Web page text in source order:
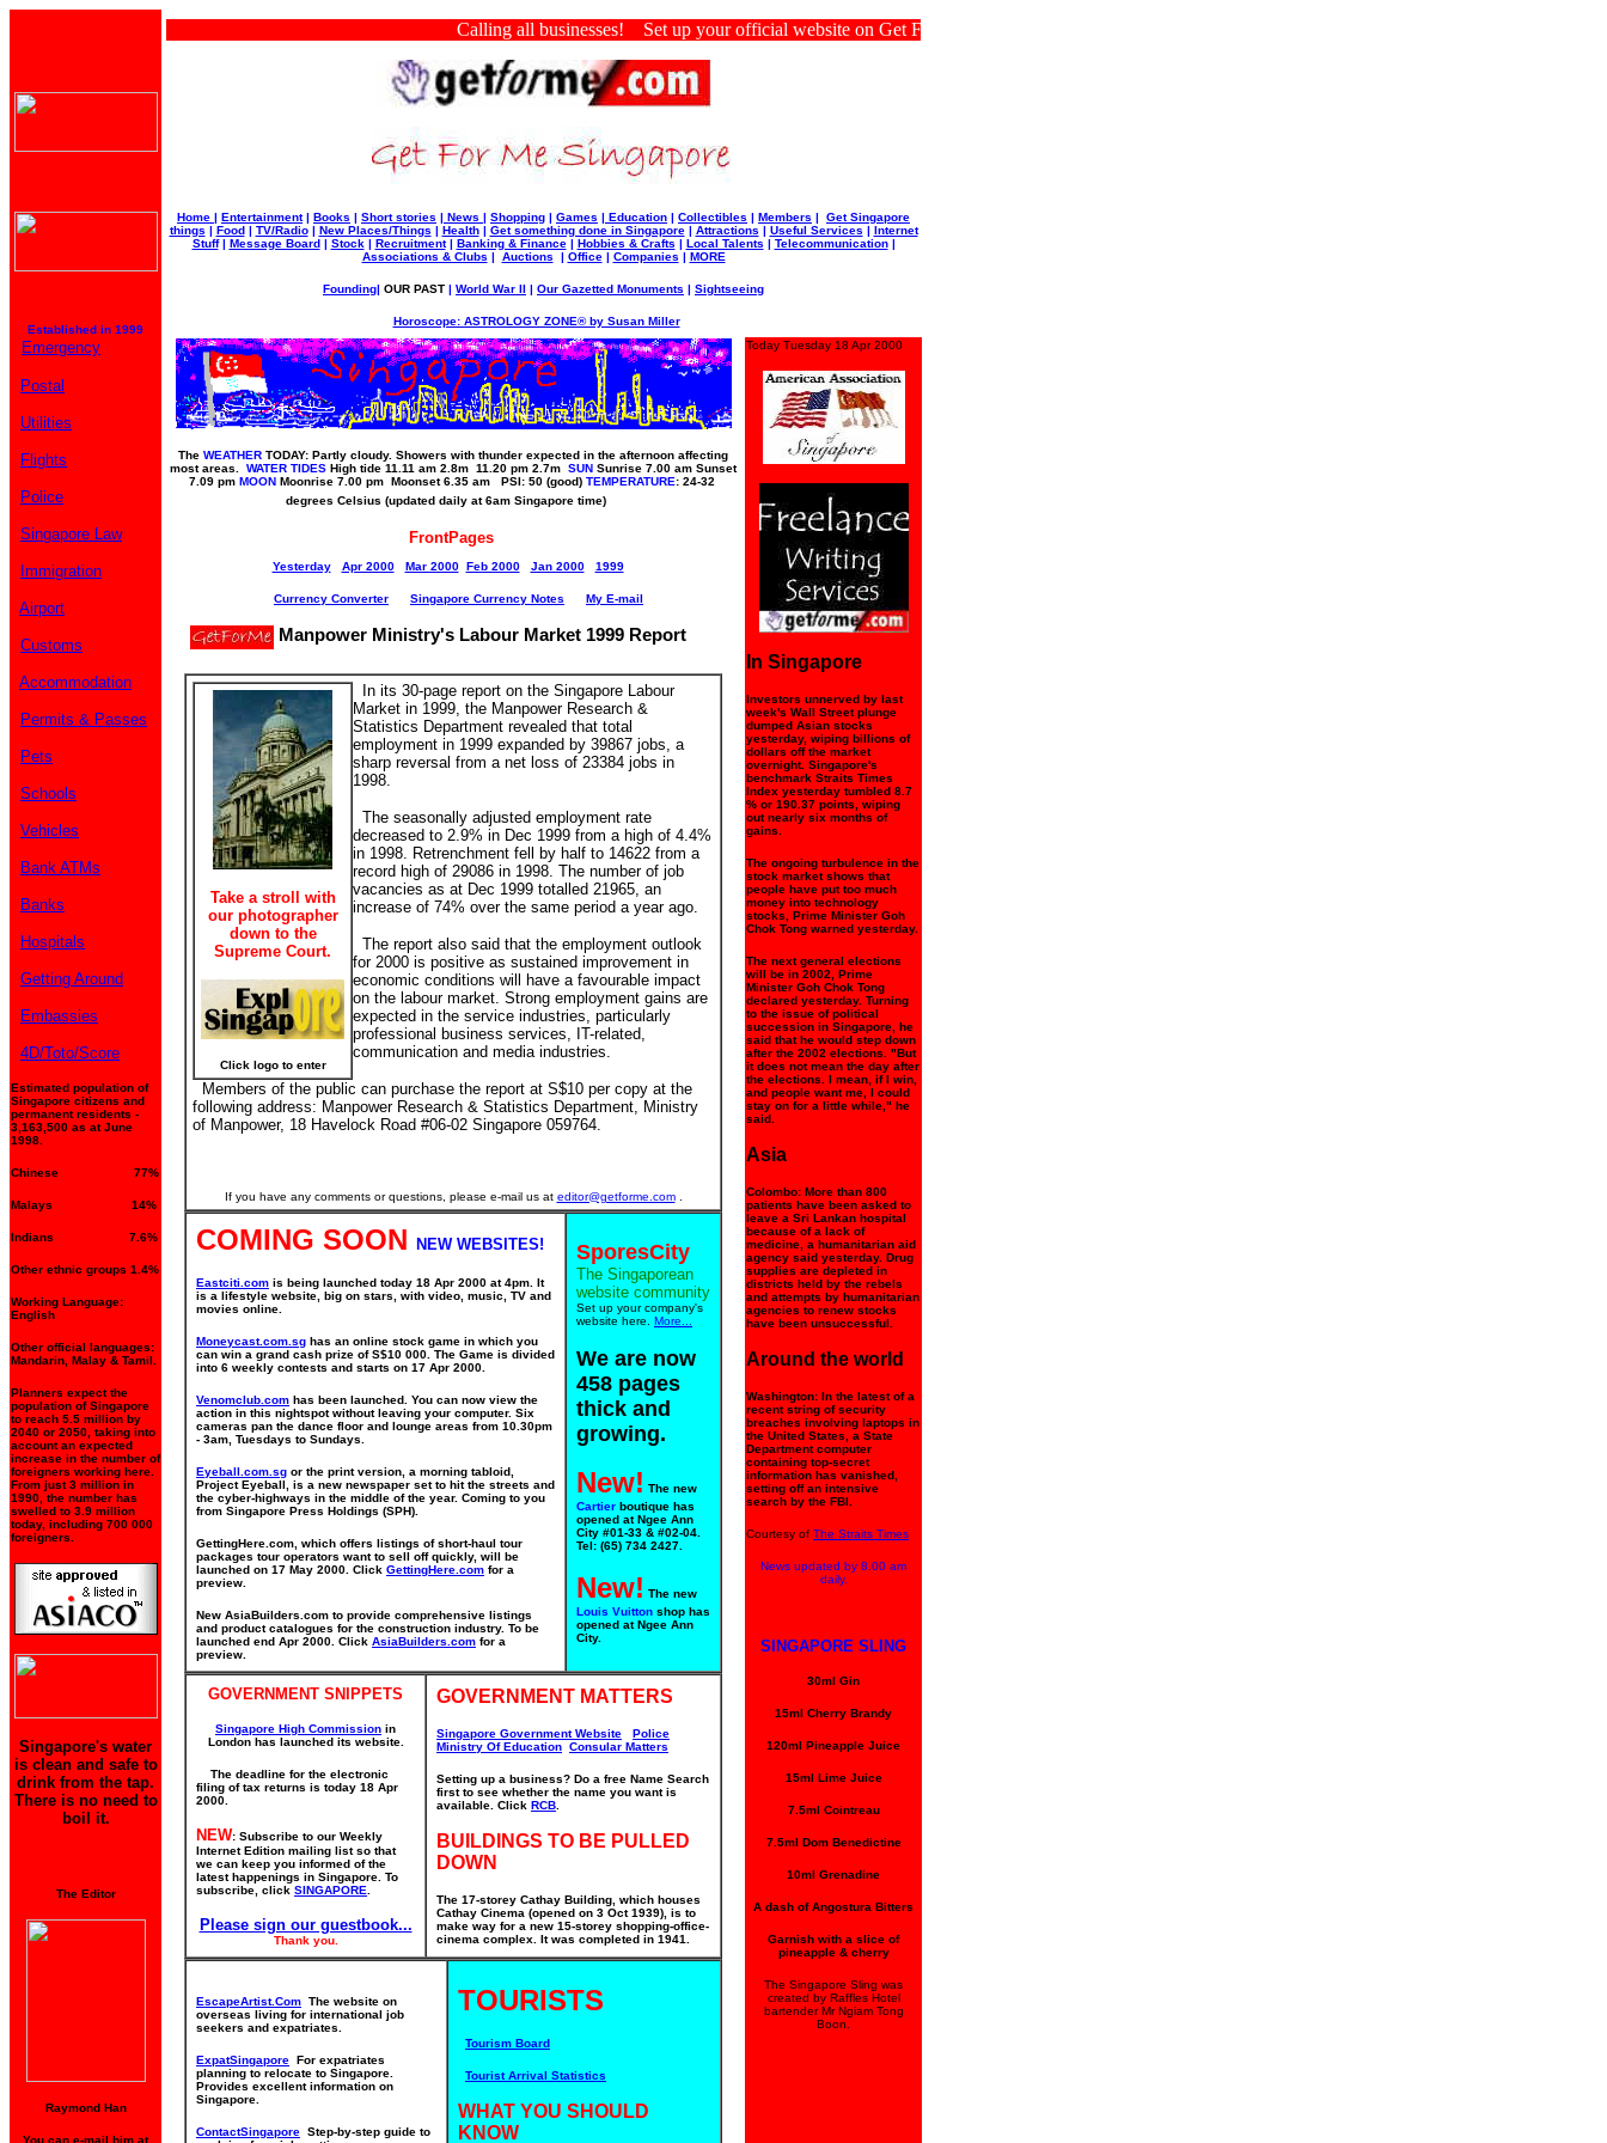
Established in 1999
Calling all businesses! Set up your official website on Get For Me Singapore.
Home | Entertainment| Books | Short stories | News | Shopping | Games | Education | Collectibles | Members | Get Singapore
things | Food| TV/Radio| New Places/Things | Health| Get something done in Singapore| Attractions | Useful Services | Internet
Stuff| Message Board| Stock| Recruitment| Banking & Finance| Hobbies & Crafts | Local Talents | Telecommunication|
Associations & Clubs | Auctions | Office| Companies | MORE
Founding| OUR PAST | World War II | Our Gazetted Monuments | Sightseeing
Horoscope: ASTROLOGY ZONE® by Susan Miller
Emergency
Postal
Utilities
Flights
Police
Singapore Law
Immigration
Airport
Customs
Accommodation
Permits & Passes
Pets
Schools
Vehicles
Bank ATMs
Banks
Hospitals
Getting Around
Embassies
4D/Toto/Score
Estimated population of
Singapore citizens and
permanent residents -
3,163,500 as at June
1998.
Chinese 77%
Malays 14%
Indians 7.6%
Other ethnic groups 1.4%
Working Language:
English
Other official languages:
Mandarin, Malay & Tamil.
Planners expect the
population of Singapore
to reach 5.5 million by
2040 or 2050, taking into
account an expected
increase in the number of
foreigners working here.
From just 3 million in
1990, the number has
swelled to 3.9 million
today, including 700 000
foreigners.
Singapore's water
is clean and safe to
drink from the tap.
There is no need to
boil it.
The Editor
Raymond Han
You can e-mail him at
The WEATHER TODAY: Partly cloudy. Showers with thunder expected in the afternoon affecting
most areas. WATER TIDES High tide 11.11 am 2.8m 11.20 pm 2.7m SUN Sunrise 7.00 am Sunset
7.09 pm MOONMoonrise 7.00 pm Moonset 6.35 am PSI: 50 (good) TEMPERATURE: 24-32
degrees Celsius (updated daily at 6am Singapore time)
FrontPages
Yesterday Apr 2000 Mar 2000 Feb 2000 Jan 2000 1999
Currency Converter Singapore Currency Notes My E-mail
Manpower Ministry's Labour Market 1999 Report
Take a stroll with
our photographer
down to the
Supreme Court.
Click logo to enter
In its 30-page report on the Singapore Labour
Market in 1999, the Manpower Research &
Statistics Department revealed that total
employment in 1999 expanded by 39867 jobs, a
sharp reversal from a net loss of 23384 jobs in
1998.
The seasonally adjusted employment rate
decreased to 2.9% in Dec 1999 from a high of 4.4%
in 1998. Retrenchment fell by half to 14622 from a
record high of 29086 in 1998. The number of job
vacancies as at Dec 1999 totalled 21965, an
increase of 74% over the same period a year ago.
The report also said that the employment outlook
for 2000 is positive as sustained improvement in
economic conditions will have a favourable impact
on the labour market. Strong employment gains are
expected in the service industries, particularly
professional business services, IT-related,
communication and media industries.
Members of the public can purchase the report at S$10 per copy at the
following address: Manpower Research & Statistics Department, Ministry
of Manpower, 18 Havelock Road #06-02 Singapore 059764.
If you have any comments or questions, please e-mail us at editor@getforme.com.
COMING SOON NEW WEBSITES!
Eastciti.com is being launched today 18 Apr 2000 at 4pm. It
is a lifestyle website, big on stars, with video, music, TV and
movies online.
Moneycast.com.sg has an online stock game in which you
can win a grand cash prize of S$10 000. The Game is divided
into 6 weekly contests and starts on 17 Apr 2000.
Venomclub.com has been launched. You can now view the
action in this nightspot without leaving your computer. Six
cameras pan the dance floor and lounge areas from 10.30pm
- 3am, Tuesdays to Sundays.
Eyeball.com.sg or the print version, a morning tabloid,
Project Eyeball, is a new newspaper set to hit the streets and
the cyber-highways in the middle of the year. Coming to you
from Singapore Press Holdings (SPH).
GettingHere.com, which offers listings of short-haul tour
packages tour operators want to sell off quickly, will be
launched on 17 May 2000. Click GettingHere.com for a
preview.
New AsiaBuilders.com to provide comprehensive listings
and product catalogues for the construction industry. To be
launched end Apr 2000. Click AsiaBuilders.com for a
preview.
SporesCity
The Singaporean
website community
Set up your company's
website here. More...
We are now
458 pages
thick and
growing.
New! The new
Cartier boutique has
opened at Ngee Ann
City #01-33 & #02-04.
Tel: (65) 734 2427.
New! The new
Louis Vuitton shop has
opened at Ngee Ann
City.
GOVERNMENT SNIPPETS
Singapore High Commission in
London has launched its website.
The deadline for the electronic
filing of tax returns is today 18 Apr
2000.
NEW: Subscribe to our Weekly
Internet Edition mailing list so that
we can keep you informed of the
latest happenings in Singapore. To
subscribe, click SINGAPORE
Please sign our guestbook...
Thank you.
GOVERNMENT MATTERS
Singapore Government Website
Police
Ministry Of Education Consular Matters
Setting up a business? Do a free Name Search
first to see whether the name you want is
available. Click RCB
BUILDINGS TO BE PULLED
DOWN
The 17-storey Cathay Building, which houses
Cathay Cinema (opened on 3 Oct 1939), is to
make way for a new 15-storey shopping-office-
cinema complex. It was completed in 1941.
EscapeArtist.Com The website on
overseas living for international job
seekers and expatriates.
ExpatSingapore For expatriates
planning to relocate to Singapore.
Provides excellent information on
Singapore.
ContactSingapore Step-by-step guide to
TOURISTS
Tourism Board
Tourist Arrival Statistics
WHAT YOU SHOULD
KNOW
Today Tuesday 18 Apr 2000
In Singapore
Investors unnerved by last
week's Wall Street plunge
dumped Asian stocks
yesterday, wiping billions of
dollars off the market
overnight. Singapore's
benchmark Straits Times
Index yesterday tumbled 8.7
% or 190.37 points, wiping
out nearly six months of
gains.
The ongoing turbulence in the
stock market shows that
people have put too much
money into technology
stocks, Prime Minister Goh
Chok Tong warned yesterday.
The next general elections
will be in 2002, Prime
Minister Goh Chok Tong
declared yesterday. Turning
to the issue of political
succession in Singapore, he
said that he would step down
after the 2002 elections. "But
it does not mean the day after
the elections. I mean, if I win,
and people want me, I could
stay on for a little while," he
said.
Asia
Colombo: More than 800
patients have been asked to
leave a Sri Lankan hospital
because of a lack of
medicine, a humanitarian aid
agency said yesterday. Drug
supplies are depleted in
districts held by the rebels
and attempts by humanitarian
agencies to renew stocks
have been unsuccessful.
Around the world
Washington: In the latest of a
recent string of security
breaches involving laptops in
the United States, a State
Department computer
containing top-secret
information has vanished,
setting off an intensive
search by the FBI.
Courtesy of The Straits Times
News updated by 8.00 am
daily.
SINGAPORE SLING
30ml Gin
15ml Cherry Brandy
120ml Pineapple Juice
15ml Lime Juice
7.5ml Cointreau
7.5ml Dom Benedictine
10ml Grenadine
A dash of Angostura Bitters
Garnish with a slice of
pineapple & cherry
The Singapore Sling was
created by Raffles Hotel
bartender Mr Ngiam Tong
Boon.